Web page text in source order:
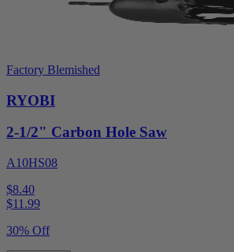
Factory Blemished
RYOBI
2-1/2" Carbon Hole Saw
A10HS08
$8.40
$11.99
30% Off